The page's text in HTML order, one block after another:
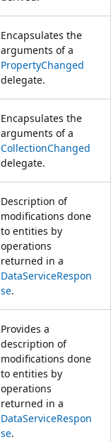
Encapsulates the
arguments of a
PropertyChanged
delegate.
Encapsulates the
arguments of a
CollectionChanged
delegate.
Description of
modifications done
to entities by
operations
returned in a
DataServiceRespon
se.
Provides a
description of
modifications done
to entities by
operations
returned in a
DataServiceRespon
se.